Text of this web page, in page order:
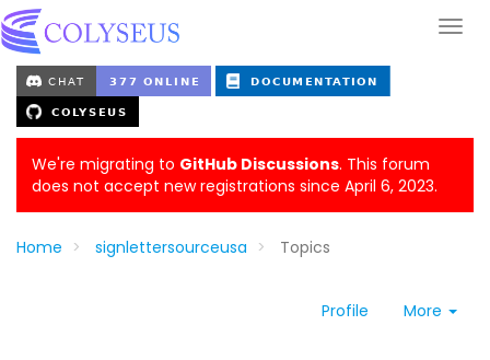
We're migrating to GitHub Discussions. This forum
does not accept new registrations since April 6, 2023.
Home signlettersourceusa Topics
Profile More